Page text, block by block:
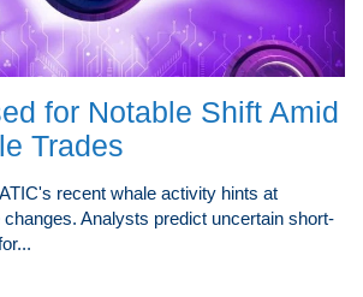
for Notable Shift Amid
Trades
recent whale activity hints at
Analysts predict uncertain short-